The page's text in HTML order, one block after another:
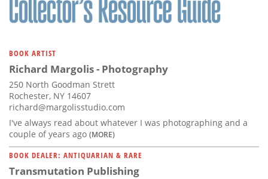
BOOK ARTIST
Richard Margolis - Photography
250 North Goodman Strett
Rochester, NY 14607
richard@margolisstudio.com
I've always read about whatever I was photographing and a
couple of years ago (MORE)
BOOK DEALER: ANTIQUARIAN & RARE
Transmutation Publishing